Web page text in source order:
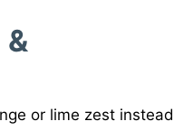
or lime zest instead